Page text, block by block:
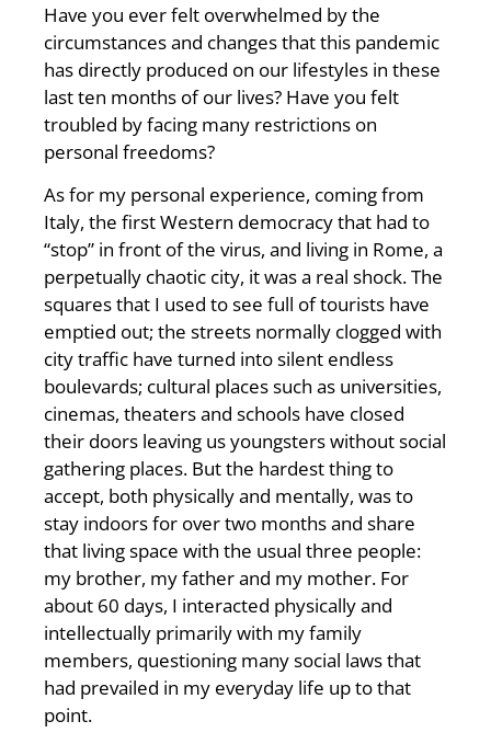
Have you ever felt overwhelmed by the
circumstances and changes that this pandemic
has directly produced on our lifestyles in these
last ten months of our lives? Have you felt
troubled by facing many restrictions on
personal freedoms?
As for my personal experience, coming from
Italy, the first Western democracy that had to
“stop” in front of the virus, and living in Rome, a
perpetually chaotic city, it was a real shock. The
squares that I used to see full of tourists have
emptied out; the streets normally clogged with
city traffic have turned into silent endless
boulevards; cultural places such as universities,
cinemas, theaters and schools have closed
their doors leaving us youngsters without social
gathering places. But the hardest thing to
accept, both physically and mentally, was to
stay indoors for over two months and share
that living space with the usual three people:
my brother, my father and my mother. For
about 60 days, I interacted physically and
intellectually primarily with my family
members, questioning many social laws that
had prevailed in my everyday life up to that
point.